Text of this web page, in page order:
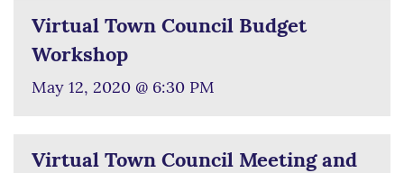
Virtual Town Council Budget
Workshop
May 12, 2020 @ 6:30 PM
Virtual Town Council Meeting and